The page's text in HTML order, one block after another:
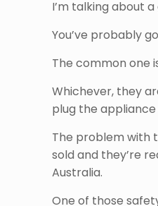
I’m talking about
You’ve probably
The common one
Whichever, they
plug the
The problem with
sold and they’re
Australia.
One of those